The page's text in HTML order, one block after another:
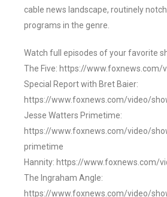
cable news landscape, routinely
programs in the genre.
Watch full episodes of your favorite
The Five: https://
Special Report with Bret Baier:
https://www.foxnews.com/video/
Jesse Watters Primetime:
https://www.foxnews.com/video/
primetime
Hannity: https://www.foxnews.com/
The Ingraham Angle:
https://www.foxnews.com/video/